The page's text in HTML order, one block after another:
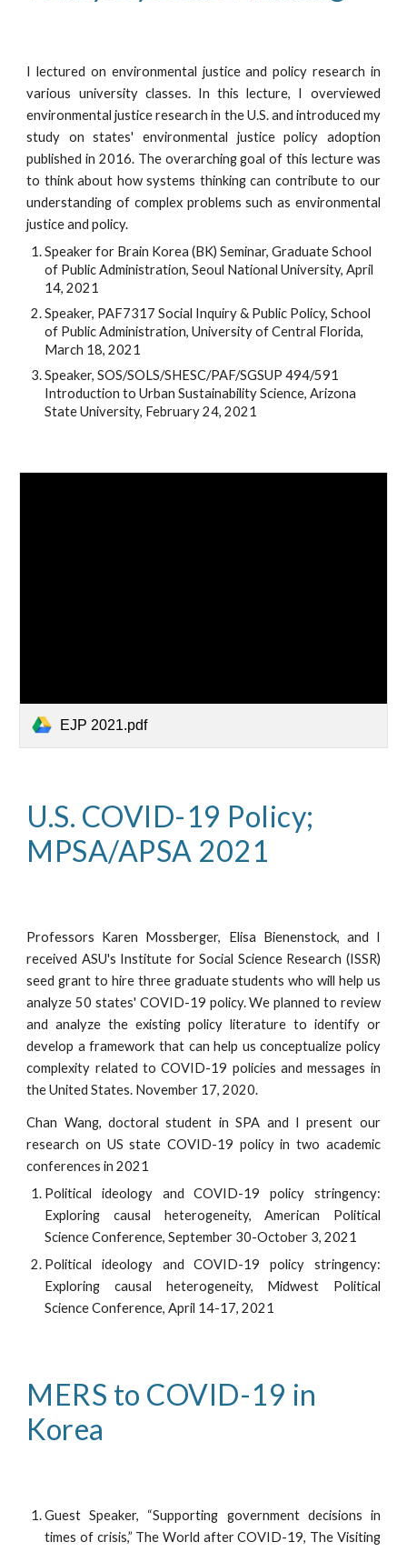
I lectured on environmental justice and policy research in
various university classes. In this lecture, I overviewed
environmental justice research in the U.S. and introduced my
study on states' environmental justice policy adoption
published in 2016. The overarching goal of this lecture was
to think about how systems thinking can contribute to our
understanding of complex problems such as environmental
justice and policy.
Speaker for Brain Korea (BK) Seminar, Graduate School
of Public Administration, Seoul National University, April
14, 2021
Speaker, PAF7317 Social Inquiry & Public Policy, School
of Public Administration, University of Central Florida,
March 18, 2021
Speaker, SOS/SOLS/SHESC/PAF/SGSUP 494/591
Introduction to Urban Sustainability Science, Arizona
State University, February 24, 2021
EJP 2021.pdf
U.S. COVID-19 Policy;
MPSA/APSA 2021
Professors Karen Mossberger, Elisa Bienenstock, and I
received ASU's Institute for Social Science Research (ISSR)
seed grant to hire three graduate students who will help us
analyze 50 states' COVID-19 policy. We planned to review
and analyze the existing policy literature to identify or
develop a framework that can help us conceptualize policy
complexity related to COVID-19 policies and messages in
the United States. November 17, 2020.
Chan Wang, doctoral student in SPA and I present our
research on US state COVID-19 policy in two academic
conferences in 2021
Political ideology and COVID-19 policy stringency:
Exploring causal heterogeneity, American Political
Science Conference, September 30-October 3, 2021
Political ideology and COVID-19 policy stringency:
Exploring causal heterogeneity, Midwest Political
Science Conference, April 14-17, 2021
MERS to COVID-19 in
Korea
Guest Speaker, “Supporting government decisions in
times of crisis,” The World after COVID-19, The Visiting